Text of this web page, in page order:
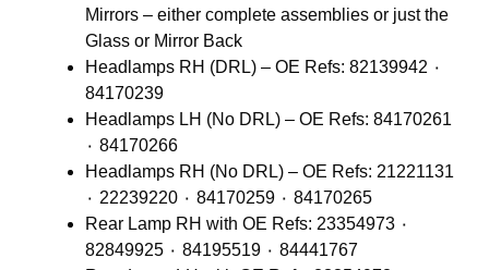
Mirrors – either complete assemblies or just the
Glass or Mirror Back
Headlamps RH (DRL) – OE Refs: 82139942 ٠
84170239
Headlamps LH (No DRL) – OE Refs: 84170261
٠ 84170266
Headlamps RH (No DRL) – OE Refs: 21221131
٠ 22239220 ٠ 84170259 ٠ 84170265
Rear Lamp RH with OE Refs: 23354973 ٠
82849925 ٠ 84195519 ٠ 84441767